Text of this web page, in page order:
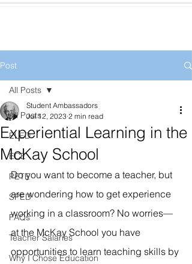
Post
All Posts
ELED
ECE
PETE
SPED
FAQs
Teacher Salaries
Why I Chose Education
All Posts
Experiential Learning in the
McKay School
Student Ambassadors
Jul 12, 2023 2 min read
Do you want to become a teacher, but
are wondering how to get experience
working in a classroom? No worries—
at the McKay School you have
opportunities to learn teaching skills by